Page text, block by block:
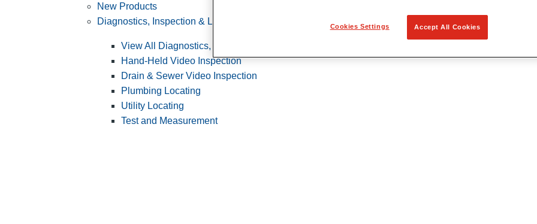
New Products
Diagnostics, Inspection & Locating
View All Diagnostics, Inspection & Locating
Hand-Held Video Inspection
Drain & Sewer Video Inspection
Plumbing Locating
Utility Locating
Test and Measurement
Cookies Settings Accept All Cookies